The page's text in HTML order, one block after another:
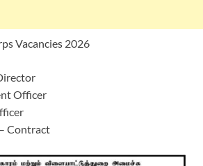
Vacancies 2026
Officer
Contract